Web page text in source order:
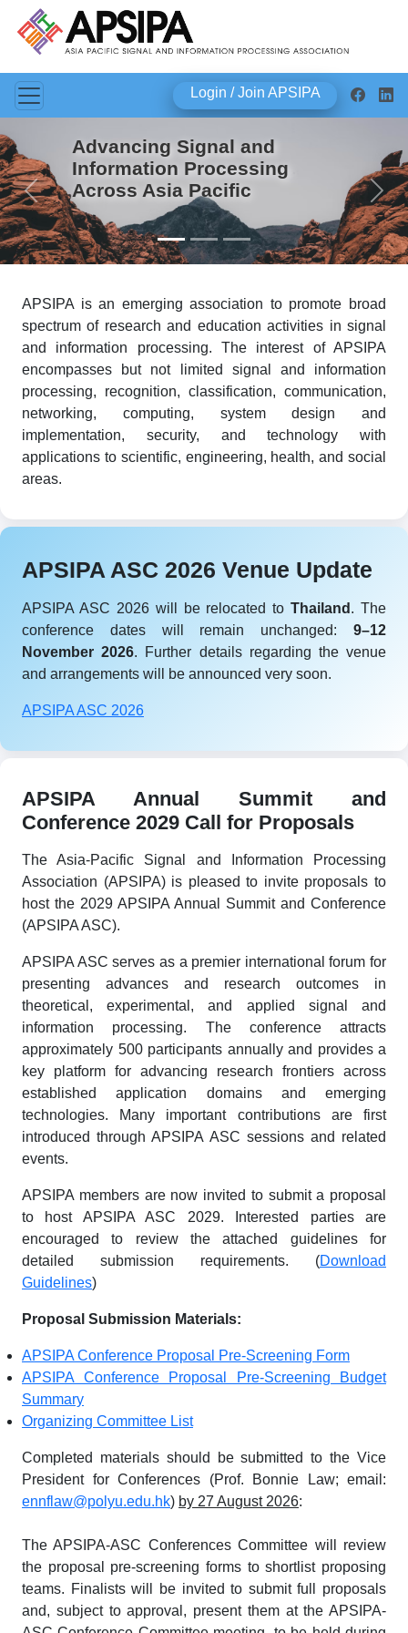
Login / Join APSIPA
Advancing Signal and
Information Processing
Across Asia Pacific
Previous Next
APSIPA is an emerging association to promote broad
spectrum of research and education activities in signal
and information processing. The interest of APSIPA
encompasses but not limited signal and information
processing, recognition, classification, communication,
networking, computing, system design and
implementation, security, and technology with
applications to scientific, engineering, health, and social
areas.
APSIPA ASC 2026 Venue Update
APSIPA ASC 2026 will be relocated toThailand . The
conference dates will remain unchanged: 9–12
November 2026. Further details regarding the venue
and arrangements will be announced very soon.
APSIPA ASC 2026
APSIPA Annual Summit and
Conference 2029 Call for Proposals
The Asia-Pacific Signal and Information Processing
Association (APSIPA) is pleased to invite proposals to
host the 2029 APSIPA Annual Summit and Conference
(APSIPA ASC).
APSIPA ASC serves as a premier international forum for
presenting advances and research outcomes in
theoretical, experimental, and applied signal and
information processing. The conference attracts
approximately 500 participants annually and provides a
key platform for advancing research frontiers across
established application domains and emerging
technologies. Many important contributions are first
introduced through APSIPA ASC sessions and related
events.
APSIPA members are now invited to submit a proposal
to host APSIPA ASC 2029. Interested parties are
encouraged to review the attached guidelines for
detailed submission requirements. (Download
Guidelines)
Proposal Submission Materials:
APSIPA Conference Proposal Pre-Screening Form
APSIPA Conference Proposal Pre-Screening Budget
Summary
Organizing Committee List
Completed materials should be submitted to the Vice
President for Conferences (Prof. Bonnie Law; email:
ennflaw@polyu.edu.hk) by 27 August 2026:
The APSIPA-ASC Conferences Committee will review
the proposal pre-screening forms to shortlist proposing
teams. Finalists will be invited to submit full proposals
and, subject to approval, present them at the APSIPA-